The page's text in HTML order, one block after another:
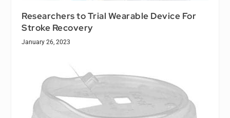
Researchers to Trial Wearable Device For
Stroke Recovery
January 26, 2023